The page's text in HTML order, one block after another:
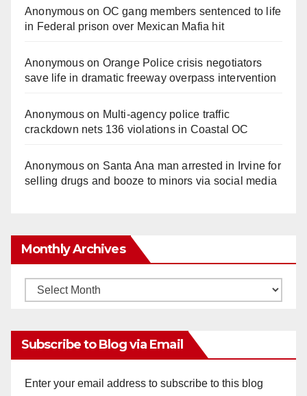
Anonymouson OC gang members sentenced to life
in Federal prison over Mexican Mafia hit
Anonymouson Orange Police crisis negotiators
save life in dramatic freeway overpass intervention
Anonymouson Multi‑agency police traffic
crackdown nets 136 violations in Coastal OC
Anonymouson Santa Ana man arrested in Irvine for
selling drugs and booze to minors via social media
Monthly Archives
Monthly
Subscribe to Blog via Email
Enter your email address to subscribe to this blog